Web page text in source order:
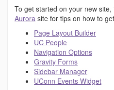
To get started on your new
Aurora site for tips on how to
Page Layout Builder
UC People
Navigation Options
Gravity Forms
Sidebar Manager
UConn Events Widget